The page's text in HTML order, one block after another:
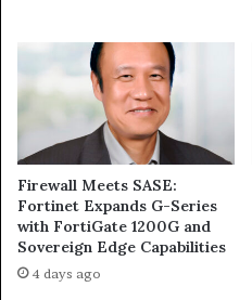
Firewall Meets SASE:
Fortinet Expands G-Series
with FortiGate 1200G and
Sovereign Edge Capabilities
4 days ago